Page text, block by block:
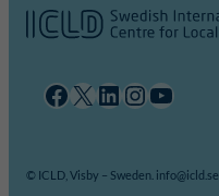
Facebook X LinkedIn InstagramYouTube
© ICLD, Visby – Sweden. info@icld.se